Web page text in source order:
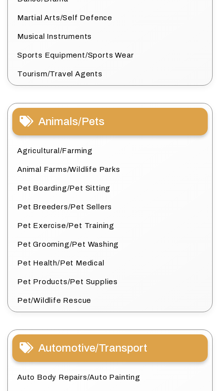
Martial Arts/Self Defence
Musical Instruments
Sports Equipment/Sports Wear
Tourism/Travel Agents
Animals/Pets
Agricultural/Farming
Animal Farms/Wildlife Parks
Pet Boarding/Pet Sitting
Pet Breeders/Pet Sellers
Pet Exercise/Pet Training
Pet Grooming/Pet Washing
Pet Health/Pet Medical
Pet Products/Pet Supplies
Pet/Wildlife Rescue
Automotive/Transport
Auto Body Repairs/Auto Painting